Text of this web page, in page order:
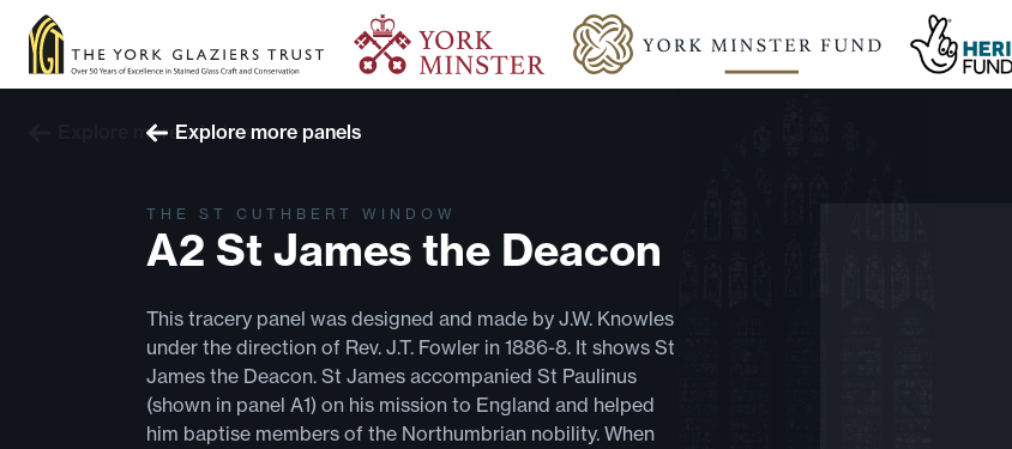
Explore more windowsExplore more panels
THE ST CUTHBERT WINDOW
A2 St James the Deacon
This tracery panel was designed and made by J.W. Knowles
under the direction of Rev. J.T. Fowler in 1886-8. It shows St
James the Deacon. St James accompanied St Paulinus
(shown in panel A1) on his mission to England and helped
him baptise members of the Northumbrian nobility. When